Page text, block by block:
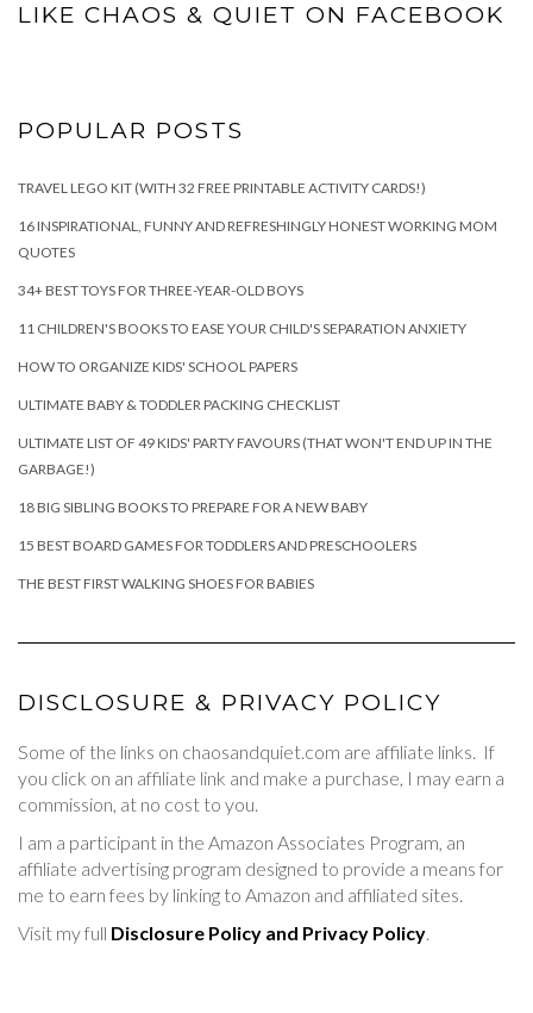
LIKE CHAOS & QUIET ON FACEBOOK
POPULAR POSTS
TRAVEL LEGO KIT (WITH 32 FREE PRINTABLE ACTIVITY CARDS!)
16 INSPIRATIONAL, FUNNY AND REFRESHINGLY HONEST WORKING MOM
QUOTES
34+ BEST TOYS FOR THREE-YEAR-OLD BOYS
11 CHILDREN'S BOOKS TO EASE YOUR CHILD'S SEPARATION ANXIETY
HOW TO ORGANIZE KIDS' SCHOOL PAPERS
ULTIMATE BABY & TODDLER PACKING CHECKLIST
ULTIMATE LIST OF 49 KIDS' PARTY FAVOURS (THAT WON'T END UP IN THE
GARBAGE!)
18 BIG SIBLING BOOKS TO PREPARE FOR A NEW BABY
15 BEST BOARD GAMES FOR TODDLERS AND PRESCHOOLERS
THE BEST FIRST WALKING SHOES FOR BABIES
DISCLOSURE & PRIVACY POLICY
Some of the links on chaosandquiet.com are affiliate links. If
you click on an affiliate link and make a purchase, I may earn a
commission, at no cost to you.
I am a participant in the Amazon Associates Program, an
affiliate advertising program designed to provide a means for
me to earn fees by linking to Amazon and affiliated sites.
Visit my full Disclosure Policy and Privacy Policy.